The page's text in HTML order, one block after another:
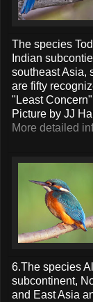
The species
Indian
southeast Asia,
are fifty
"Least
Picture by JJ
More detailed
6.The species
subcontinent,
and East Asia